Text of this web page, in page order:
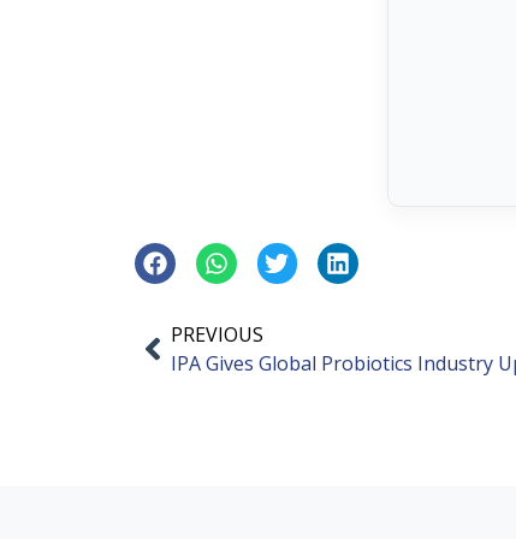
PREVIOUS
IPA Gives Global Probiotics Industry